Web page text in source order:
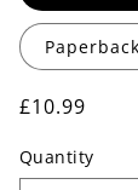
Regular
£10.99
Quantity